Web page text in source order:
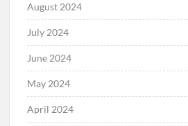
August 2024
July 2024
June 2024
May 2024
April 2024